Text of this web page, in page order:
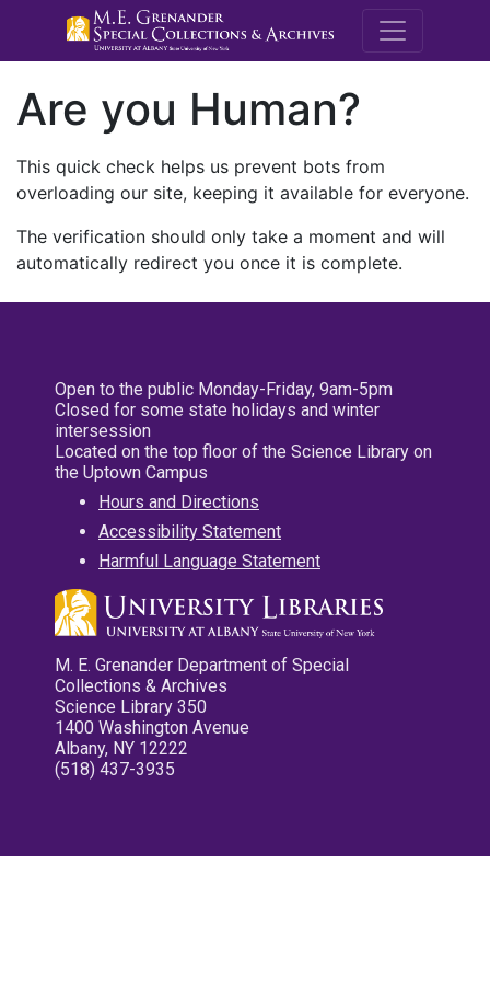
M.E.
Are you Human?
This quick check helps us prevent bots from
overloading our site, keeping it available for everyone.
The verification should only take a moment and will
automatically redirect you once it is complete.
Open to the public Monday-Friday, 9am-5pm
Closed for some state holidays and winter
intersession
Located on the top floor of the Science Library on
the Uptown Campus
Hours and Directions
Accessibility Statement
Harmful Language Statement
M. E. Grenander Department of Special
Collections & Archives
Science Library 350
1400 Washington Avenue
Albany, NY 12222
(518) 437-3935